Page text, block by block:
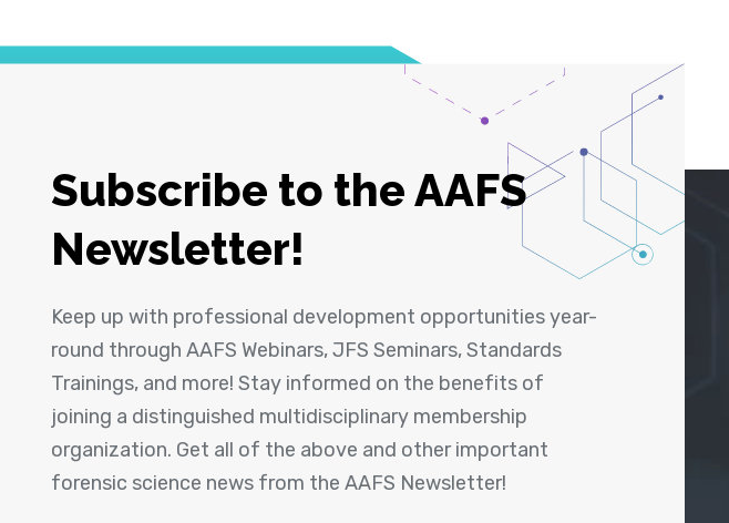
Subscribe to the AAFS
Newsletter!
Keep up with professional development opportunities year-
round through AAFS Webinars, JFS Seminars, Standards
Trainings, and more! Stay informed on the benefits of
joining a distinguished multidisciplinary membership
organization. Get all of the above and other important
forensic science news from the AAFS Newsletter!